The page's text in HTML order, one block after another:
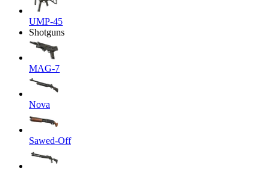
UMP-45
Shotguns
MAG-7
Nova
Sawed-Off